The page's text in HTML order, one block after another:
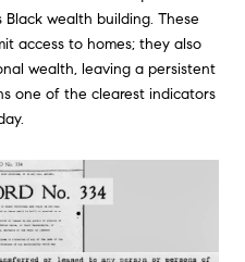
wealth building. These
access to homes; they also
wealth, leaving a persistent
one of the clearest indicators